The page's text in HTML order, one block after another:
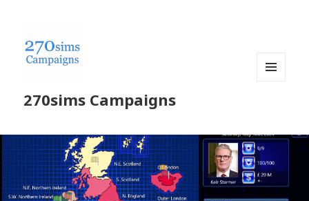
270sims Campaigns